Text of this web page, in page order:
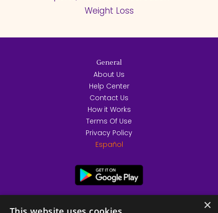
Weight Loss
General
About Us
Help Center
Contact Us
How it Works
Terms Of Use
Privacy Policy
Español
×